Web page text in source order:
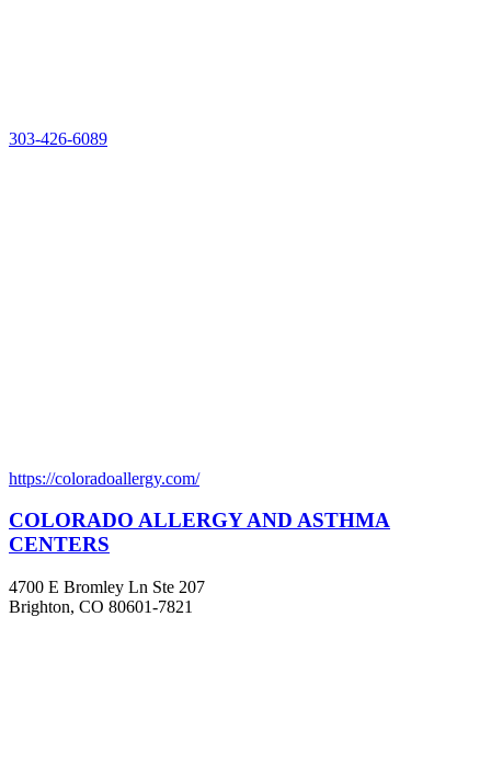
303-426-6089
https://coloradoallergy.com/
COLORADO ALLERGY AND ASTHMA
CENTERS
4700 E Bromley Ln Ste 207
Brighton, CO 80601-7821